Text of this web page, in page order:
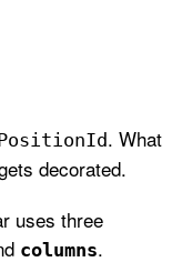
. What
decorated.
uses three
columns.